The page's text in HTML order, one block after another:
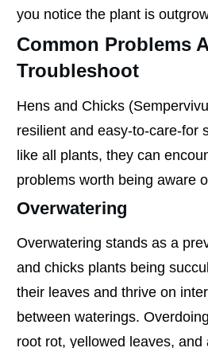
you notice the plant is
Common Problems
Troubleshoot
Hens and Chicks
resilient and easy-to-care-for
like all plants, they can
problems worth being aware
Overwatering
Overwatering stands as a
and chicks plants being
their leaves and thrive on
between waterings.
root rot, yellowed leaves,